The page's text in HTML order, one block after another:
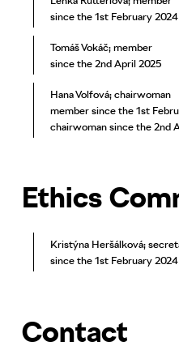
since the 1st February 2024
Tomáš Vokáč; member
since the 2nd April 2025
Hana Volfová; chairwoman
member since the 1st
chairwoman since the 2nd
Ethics
Kristýna Heršálková;
since the 1st February 2024
Contact